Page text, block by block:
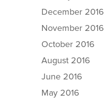
December 2016
November 2016
October 2016
August 2016
June 2016
May 2016